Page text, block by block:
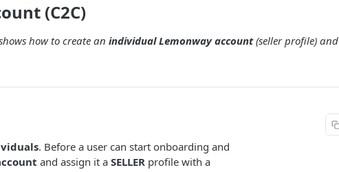
(C2C)
how to create an individual Lemonway account(seller profile) and
. Before a user can start onboarding and
and assign it a SELLER profile with a